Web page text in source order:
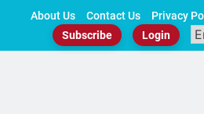
About Us Contact Us Privacy
Subscribe
Login